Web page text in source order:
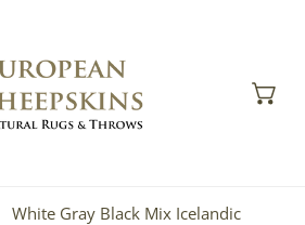
White Gray Black Mix Icelandic